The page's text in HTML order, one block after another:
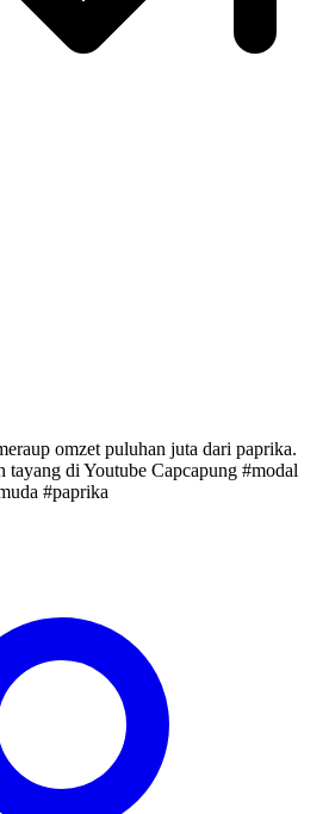
omzet puluhan juta dari paprika.
tayang di Youtube Capcapung #modal
#paprika